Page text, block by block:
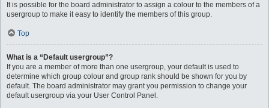
It is possible for the board administrator to assign a colour to the members of a
usergroup to make it easy to identify the members of this group.
Top
What is a “Default usergroup”?
If you are a member of more than one usergroup, your default is used to
determine which group colour and group rank should be shown for you by
default. The board administrator may grant you permission to change your
default usergroup via your User Control Panel.